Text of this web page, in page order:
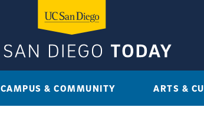
CAMPUS & COMMUNITY ARTS &